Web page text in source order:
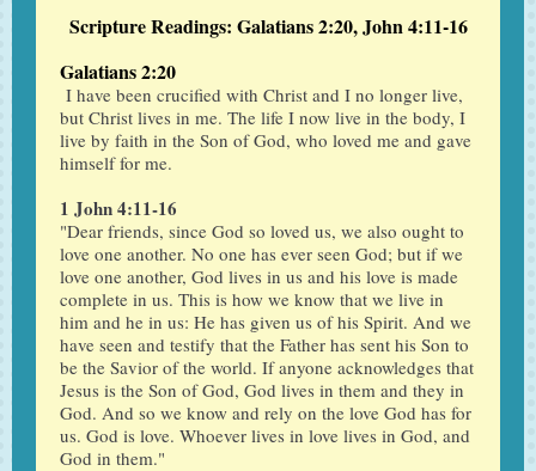
Scripture Readings: Galatians 2:20, John 4:11-16
Galatians 2:20
I have been crucified with Christ and I no longer live,
but Christ lives in me. The life I now live in the body, I
live by faith in the Son of God, who loved me and gave
himself for me.
1 John 4:11-16
"Dear friends, since God so loved us, we also ought to
love one another. No one has ever seen God; but if we
love one another, God lives in us and his love is made
complete in us. This is how we know that we live in
him and he in us: He has given us of his Spirit. And we
have seen and testify that the Father has sent his Son to
be the Savior of the world. If anyone acknowledges that
Jesus is the Son of God, God lives in them and they in
God. And so we know and rely on the love God has for
us. God is love. Whoever lives in love lives in God, and
God in them."